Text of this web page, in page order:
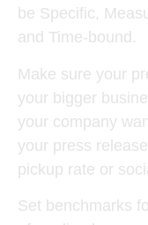
be Specific,
and Time-bound.
Make sure your
your bigger
your company
your press
pickup rate or
Set benchmarks